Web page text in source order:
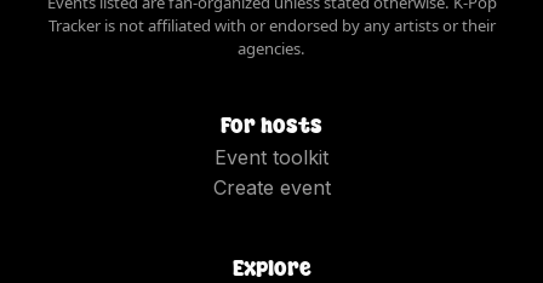
Tracker is not affiliated with or endorsed by any artists or their
agencies.
For hosts
Event toolkit
Create event
Explore